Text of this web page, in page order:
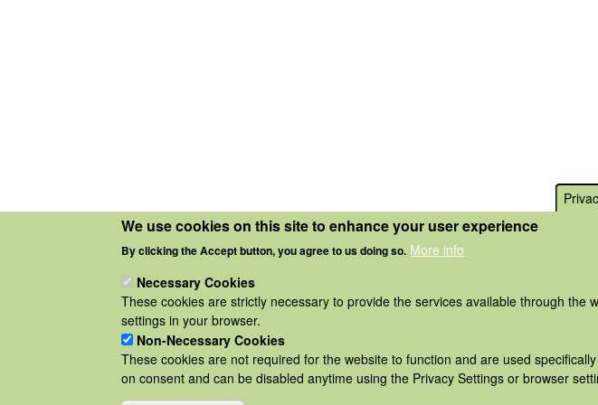
We use cookies on this site to enhance your user experience
By clicking the Accept button, you agree to us doing so. More info
Necessary Cookies
These cookies are strictly necessary to provide the services available through
settings in your browser.
Non-Necessary Cookies
These cookies are not required for the website to function and are used
on consent and can be disabled anytime using the Privacy Settings or browser